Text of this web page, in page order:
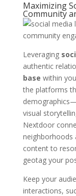
Maximizing
Community
Leveraging
authentic
base within
the platforms
visual
Nextdoor
neighborhoods
content to
geotag your
Keep your
interactions,